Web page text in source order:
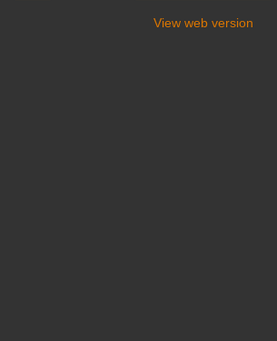
View web version